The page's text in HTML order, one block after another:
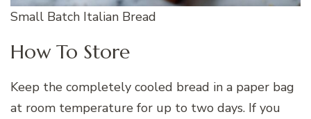
Small Batch Italian Bread
How To Store
Keep the completely cooled bread in a paper bag
at room temperature for up to two days. If you